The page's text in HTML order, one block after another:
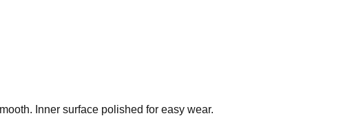
Inner surface polished for easy wear.